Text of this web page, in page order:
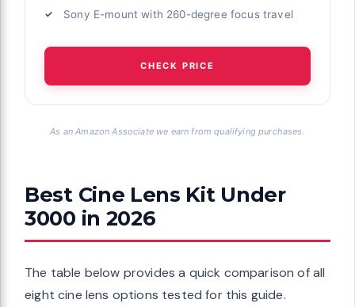
Sony E-mount with 260-degree focus travel
CHECK PRICE
As an Amazon Associate we earn from qualifying purchases.
Best Cine Lens Kit Under
3000 in 2026
The table below provides a quick comparison of all
eight cine lens options tested for this guide.